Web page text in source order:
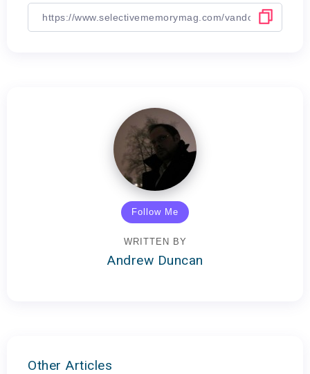
Follow Me
WRITTEN BY
Andrew Duncan
Other Articles